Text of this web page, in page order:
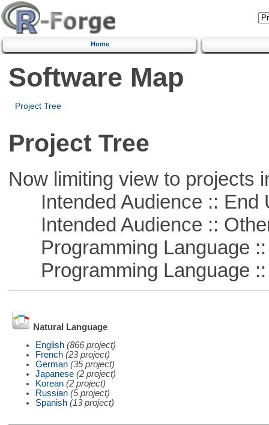
Home
Software Map
Project Tree
Project Tree
Now limiting view to projects
Intended Audience :: End
Intended Audience ::
Programming Language ::
Programming Language ::
Natural Language
English (866 project)
French (23 project)
German (35 project)
Japanese (2 project)
Korean (2 project)
Russian (5 project)
Spanish (13 project)